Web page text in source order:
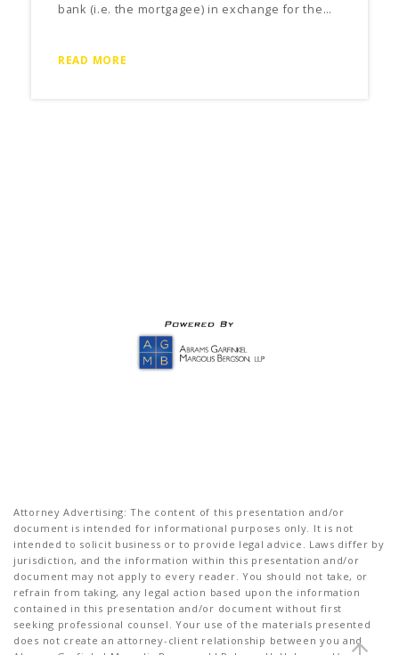
bank (i.e. the mortgagee) in exchange for the…
READ MORE
Attorney Advertising: The content of this presentation and/or
document is intended for informational purposes only. It is not
intended to solicit business or to provide legal advice. Laws differ by
jurisdiction, and the information within this presentation and/or
document may not apply to every reader. You should not take, or
refrain from taking, any legal action based upon the information
contained in this presentation and/or document without first
seeking professional counsel. Your use of the materials presented
does not create an attorney-client relationship between you and